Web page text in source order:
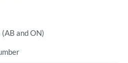
and ON)